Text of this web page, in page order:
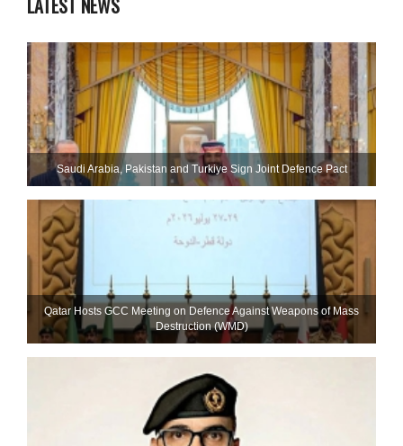
Saudi ⁠Arabia, Pakistan and Turkiye Sign Joint Defence Pact
Qatar Hosts GCC Meeting on Defence Against Weapons of Mass
Destruction (WMD)